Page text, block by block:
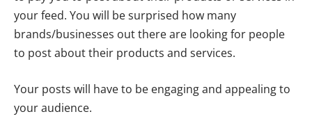
your feed. You will be surprised how many
brands/businesses out there are looking for people
to post about their products and services.
Your posts will have to be engaging and appealing to
your audience.